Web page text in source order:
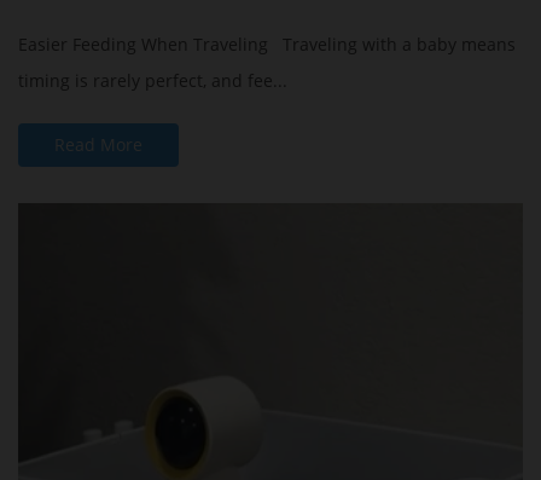
Easier Feeding When Traveling Traveling with a baby means
timing is rarely perfect, and fee...
Read More